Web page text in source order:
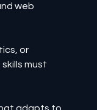
web
or
must
adapts to